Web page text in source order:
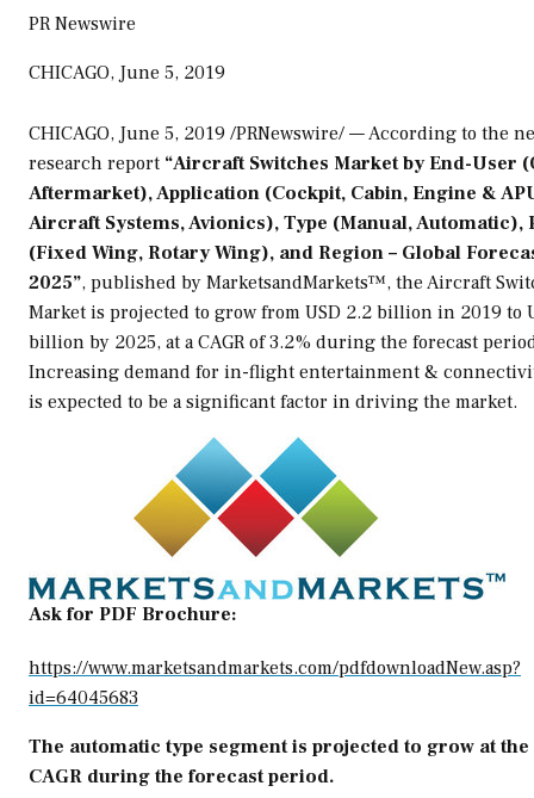
PR Newswire
CHICAGO, June 5, 2019
CHICAGO, June 5, 2019 /PRNewswire/ — According to the
research report “Aircraft Switches Market by End-User
Aftermarket), Application (Cockpit, Cabin, Engine &
Aircraft Systems, Avionics), Type (Manual, Automatic),
(Fixed Wing, Rotary Wing), and Region – Global
2025”, published by MarketsandMarkets™, the Aircraft
Market is projected to grow from USD 2.2 billion in 2019 to
billion by 2025, at a CAGR of 3.2% during the forecast
Increasing demand for in-flight entertainment &
is expected to be a significant factor in driving the market.
Ask for PDF Brochure:
https://www.marketsandmarkets.com/pdfdownloadNew.asp?
id=64045683
The automatic type segment is projected to grow at
CAGR during the forecast period.